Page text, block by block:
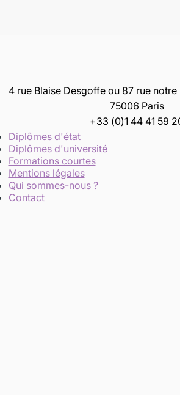
4 rue Blaise Desgoffe ou 87 rue
75006 Paris
+33 (0)1 44 41 59
Diplômes d'état
Diplômes d'université
Formations courtes
Mentions légales
Qui sommes-nous ?
Contact